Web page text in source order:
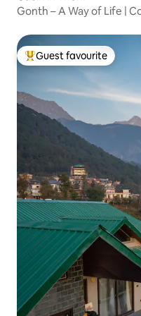
Gonth – A Way of Life |
Top guest favourite
Guest favourite